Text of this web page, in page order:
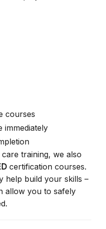
courses
immediately
training, we also
certification courses.
help build your skills –
allow you to safely